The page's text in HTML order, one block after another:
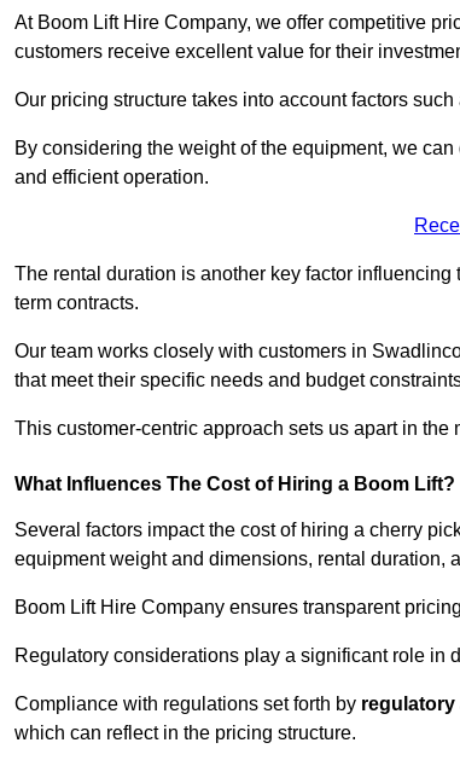
At Boom Lift Hire Company, we offer competitive
customers receive excellent value for their
Our pricing structure takes into account factors
By considering the weight of the equipment, we
and efficient operation.
The rental duration is another key factor
term contracts.
Our team works closely with customers in
that meet their specific needs and budget
This customer-centric approach sets us apart in
What Influences The Cost of Hiring a Boom Lift?
Several factors impact the cost of hiring a cherry
equipment weight and dimensions, rental duration,
Boom Lift Hire Company ensures transparent
Regulatory considerations play a significant role in
Compliance with regulations set forth by
which can reflect in the pricing structure.